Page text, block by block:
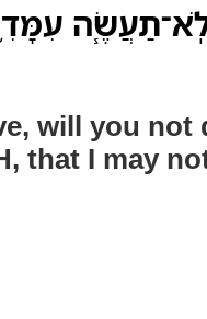
will you not
that I may